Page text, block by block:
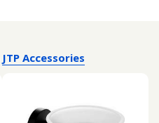
JTP Accessories